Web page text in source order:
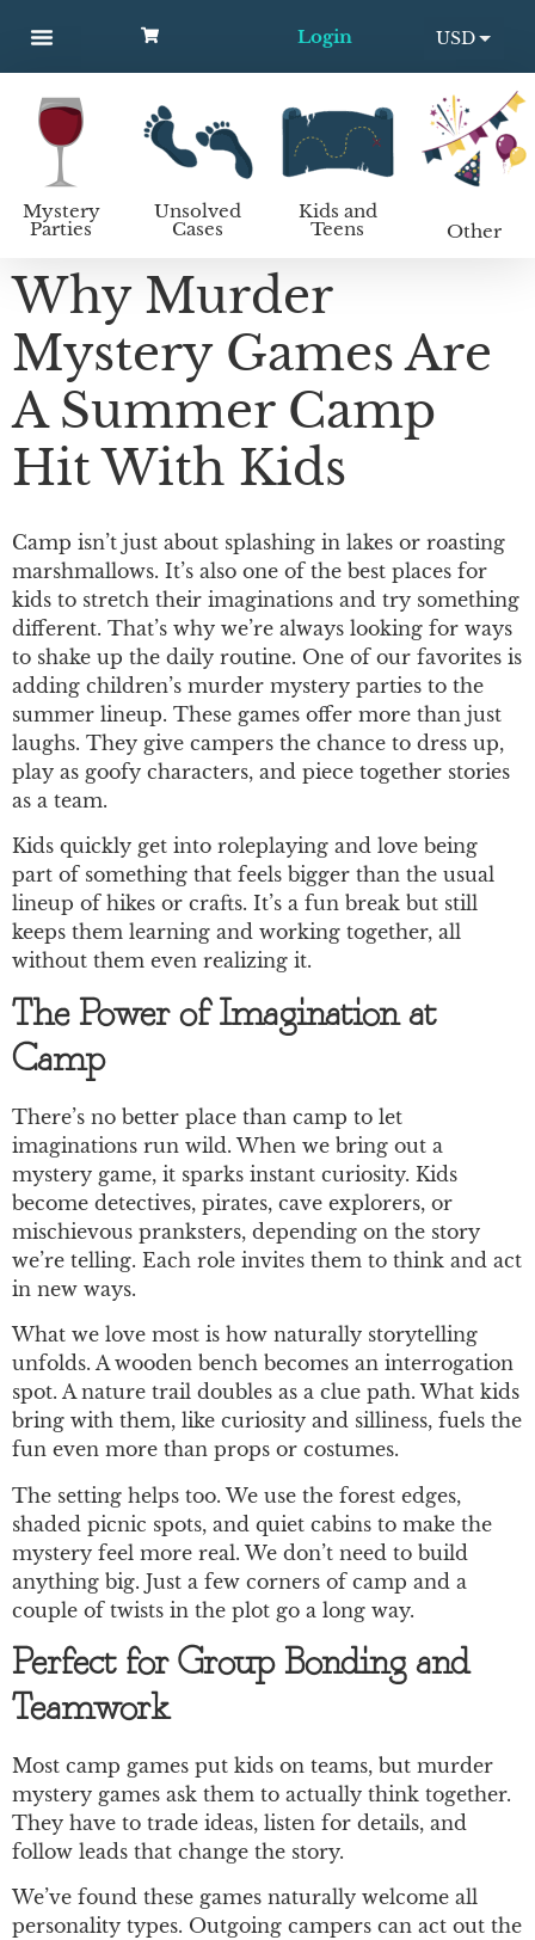
Login
USD
EUR
Mystery
Parties
Unsolved
Cases
Kids and
Teens Other
Why Murder
Mystery Games Are
A Summer Camp
Hit With Kids
Camp isn’t just about splashing in lakes or roasting
marshmallows. It’s also one of the best places for
kids to stretch their imaginations and try something
different. That’s why we’re always looking for ways
to shake up the daily routine. One of our favorites is
adding children’s murder mystery parties to the
summer lineup. These games offer more than just
laughs. They give campers the chance to dress up,
play as goofy characters, and piece together stories
as a team.
Kids quickly get into roleplaying and love being
part of something that feels bigger than the usual
lineup of hikes or crafts. It’s a fun break but still
keeps them learning and working together, all
without them even realizing it.
The Power of Imagination at
Camp
There’s no better place than camp to let
imaginations run wild. When we bring out a
mystery game, it sparks instant curiosity. Kids
become detectives, pirates, cave explorers, or
mischievous pranksters, depending on the story
we’re telling. Each role invites them to think and act
in new ways.
What we love most is how naturally storytelling
unfolds. A wooden bench becomes an interrogation
spot. A nature trail doubles as a clue path. What kids
bring with them, like curiosity and silliness, fuels the
fun even more than props or costumes.
The setting helps too. We use the forest edges,
shaded picnic spots, and quiet cabins to make the
mystery feel more real. We don’t need to build
anything big. Just a few corners of camp and a
couple of twists in the plot go a long way.
Perfect for Group Bonding and
Teamwork
Most camp games put kids on teams, but murder
mystery games ask them to actually think together.
They have to trade ideas, listen for details, and
follow leads that change the story.
We’ve found these games naturally welcome all
personality types. Outgoing campers can act out the